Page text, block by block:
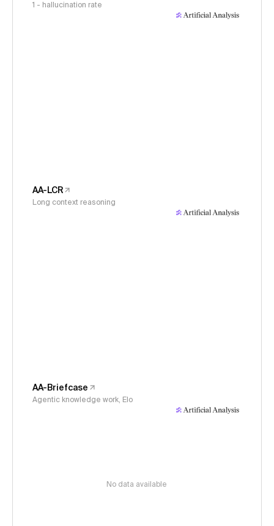
1 - hallucination rate
AA-LCR
Long context reasoning
AA-Briefcase
Agentic knowledge work, Elo
No data available